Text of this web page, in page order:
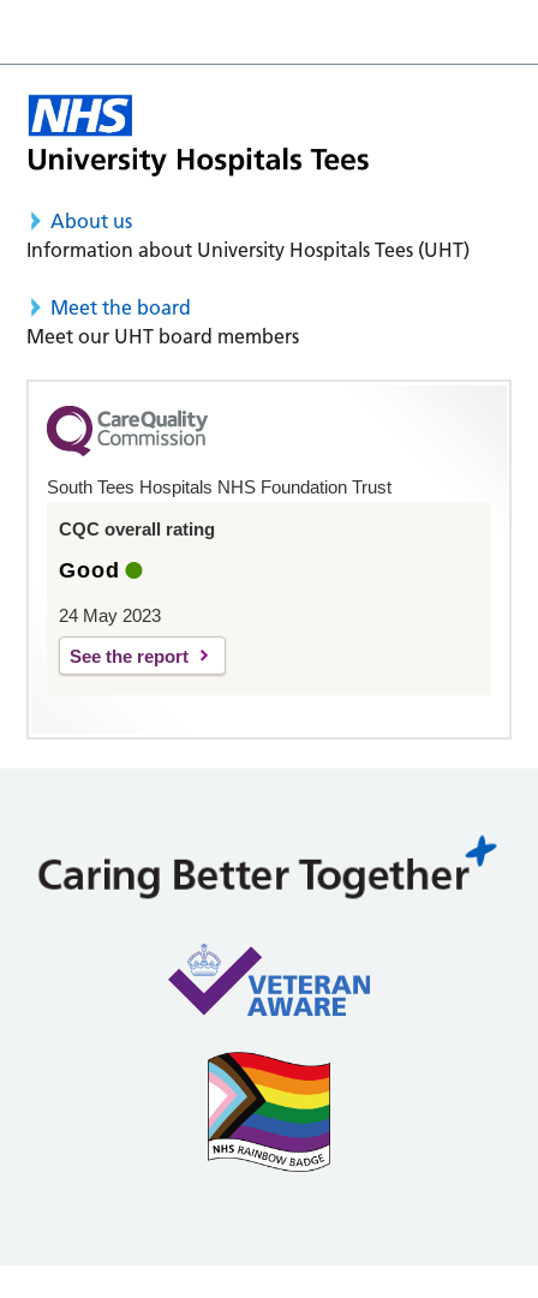
About us
Information about University Hospitals Tees (UHT)
Meet the board
Meet our UHT board members
South Tees Hospitals NHS Foundation Trust
CQC overall rating
Good
24 May 2023
See the report